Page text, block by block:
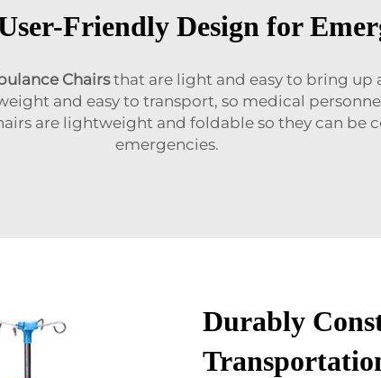
Friendly Design for
Chairsthat are light and easy to bring up
and easy to transport, so medical
are lightweight and foldable so they can be
emergencies.
Durably